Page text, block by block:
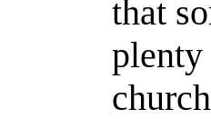
that
plenty